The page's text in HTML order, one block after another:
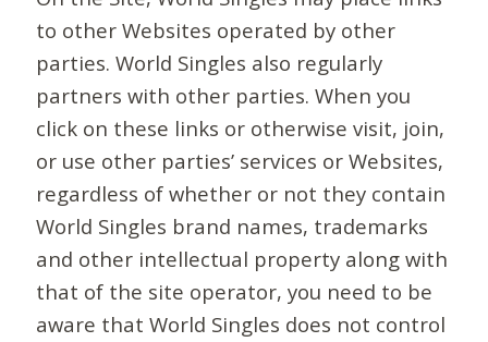
to other Websites operated by other
parties. World Singles also regularly
partners with other parties. When you
click on these links or otherwise visit, join,
or use other parties’ services or Websites,
regardless of whether or not they contain
World Singles brand names, trademarks
and other intellectual property along with
that of the site operator, you need to be
aware that World Singles does not control